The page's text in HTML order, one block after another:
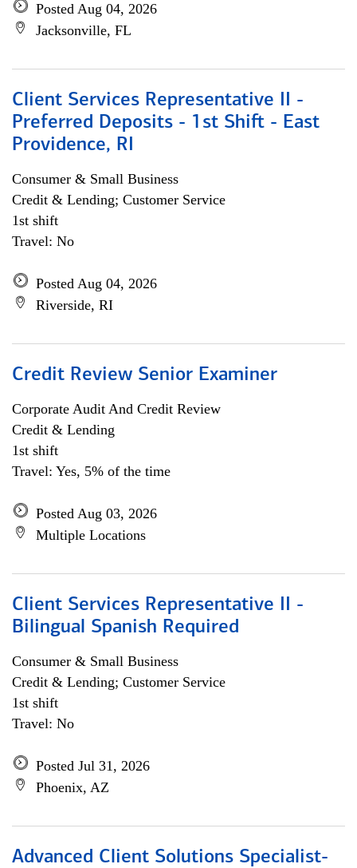
Posted Aug 04, 2026
Jacksonville, FL
Client Services Representative II -
Preferred Deposits - 1st Shift - East
Providence, RI
Consumer & Small Business
Credit & Lending; Customer Service
1st shift
Travel: No
Posted Aug 04, 2026
Riverside, RI
Credit Review Senior Examiner
Corporate Audit And Credit Review
Credit & Lending
1st shift
Travel: Yes, 5% of the time
Posted Aug 03, 2026
Multiple Locations
Client Services Representative II -
Bilingual Spanish Required
Consumer & Small Business
Credit & Lending; Customer Service
1st shift
Travel: No
Posted Jul 31, 2026
Phoenix, AZ
Advanced Client Solutions Specialist-